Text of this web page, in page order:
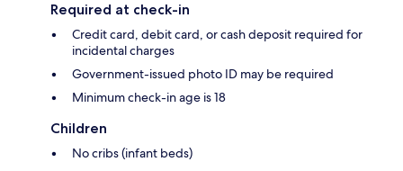
Required at check-in
Credit card, debit card, or cash deposit required for
incidental charges
Government-issued photo ID may be required
Minimum check-in age is 18
Children
No cribs (infant beds)